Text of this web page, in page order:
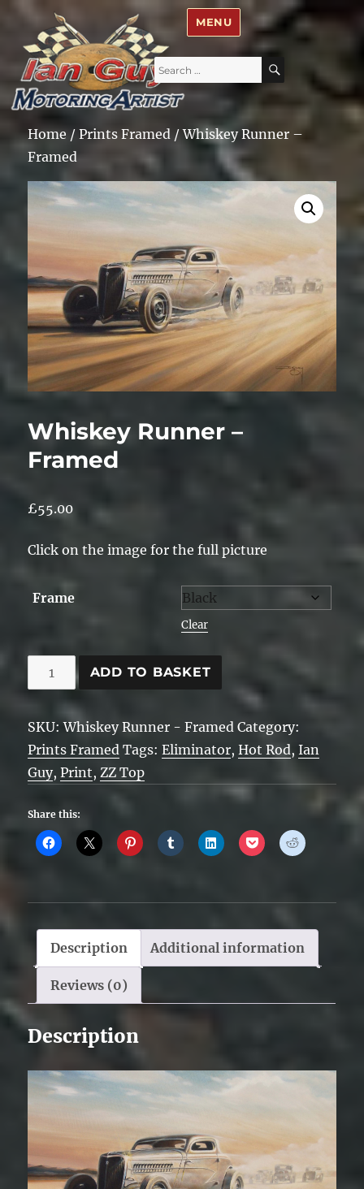
Ian Guy – Motoring Artist
Search
for:
SEARCH
MENU
Home /Prints Framed / Whiskey Runner –
Framed
Whiskey Runner –
Framed
£55.00
Click on the image for the full picture
Frame
Clear
Whiskey
Runner
Framed
quantity
ADD TO BASKET
SKU:Whiskey Runner - Framed Category:
Prints Framed Tags:Eliminator,Hot Rod,Ian
Guy,Print, ZZ Top
Share this:
Description Additional information
Reviews (0)
Description